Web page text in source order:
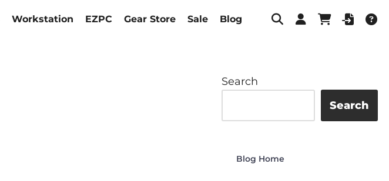
Workstation EZPC Gear Store Sale Blog
Search
Search
Blog Home